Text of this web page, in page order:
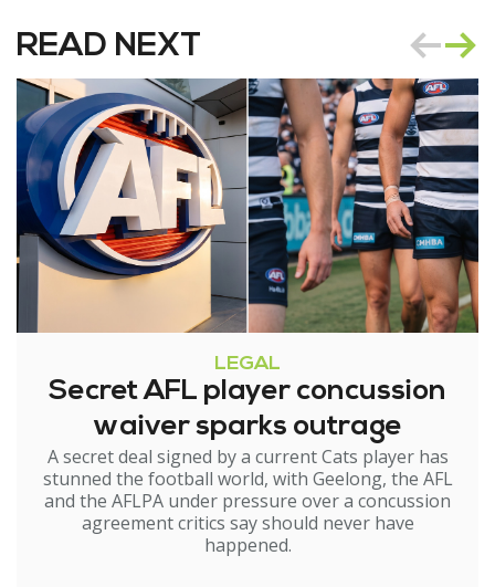
READ NEXT
LEGAL
Secret AFL player concussion
waiver sparks outrage
A secret deal signed by a current Cats player has
stunned the football world, with Geelong, the AFL
and the AFLPA under pressure over a concussion
agreement critics say should never have
happened.